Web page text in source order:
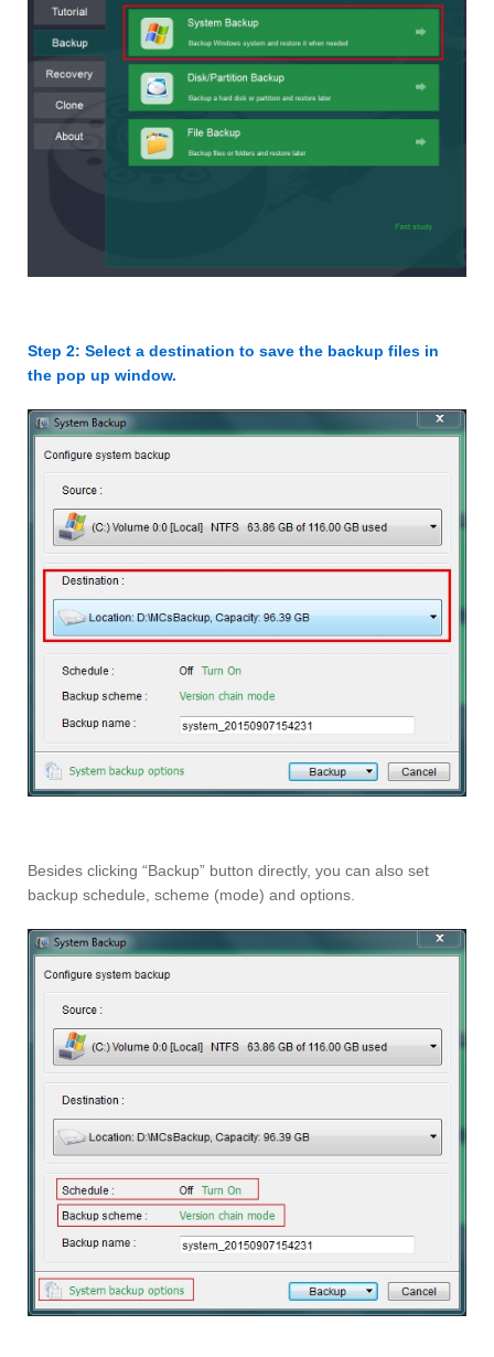
Step 2: Select a destination to save the backup files in
the pop up window.
Besides clicking “Backup” button directly, you can also set
backup schedule, scheme (mode) and options.